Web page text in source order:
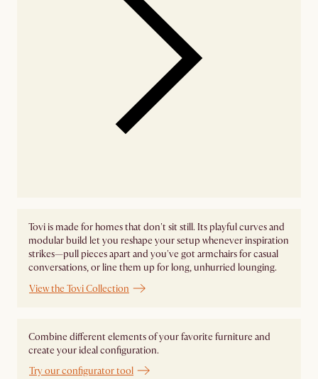
Tovi is made for homes that don't sit still. Its playful curves and
modular build let you reshape your setup whenever inspiration
strikes—pull pieces apart and you've got armchairs for casual
conversations, or line them up for long, unhurried lounging.
View the Tovi Collection
Combine different elements of your favorite furniture and
create your ideal configuration.
Try our configurator tool